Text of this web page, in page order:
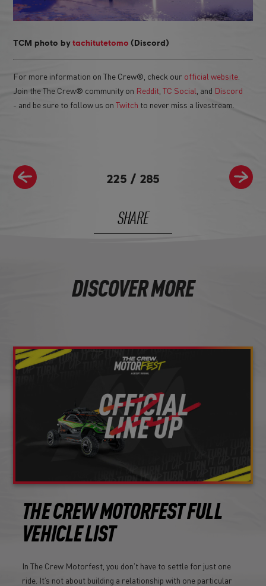
225 / 285
TCM photo by tachitutetomo (Discord)
For more information on The Crew®, check our official website
Join the The Crew® community on Reddit ,TC Social , and Discord
- and be sure to follow us onTwitch to never miss a livestream.
SHARE
DISCOVER MORE
THE CREW MOTORFEST FULL
VEHICLE LIST
In The Crew Motorfest, you don’t have to settle for just one
ride. It’s not about building a relationship with one particular